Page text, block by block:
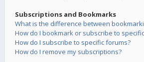
Subscriptions and Bookmarks
What is the difference between
How do I bookmark or subscribe to
How do I subscribe to specific forums?
How do I remove my subscriptions?